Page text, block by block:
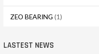
ZEO BEARING (1)
LASTEST NEWS